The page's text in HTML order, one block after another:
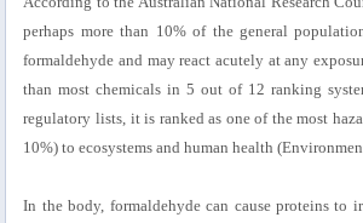
perhaps more than 10% of the general
formaldehyde and may react acutely at any
than most chemicals in 5 out of 12 ranking
regulatory lists, it is ranked as one of the most
10%) to ecosystems and human health
In the body, formaldehyde can cause proteins to